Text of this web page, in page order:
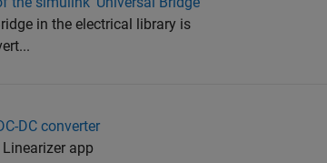
in the electrical library is
DC converter
app